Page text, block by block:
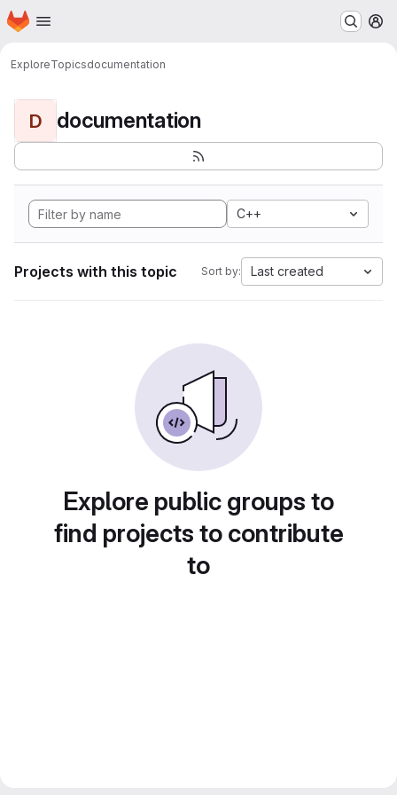
Skip to main content
Homepage
ExploreTopicsdocumentation
D documentation
C++
Projects with this topic Sort by: Last created
Explore public groups to
find projects to contribute
to